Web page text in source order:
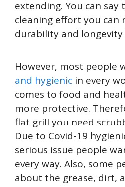
extending. You can
cleaning effort you can
durability and longevity
However, most people
and hygienic in every
comes to food and
more protective.
flat grill you need
Due to Covid-19
serious issue people
every way. Also, some
about the grease, dirt,